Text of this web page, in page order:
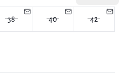
38 40 42